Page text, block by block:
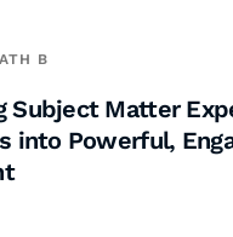
B
Subject Matter
into Powerful,